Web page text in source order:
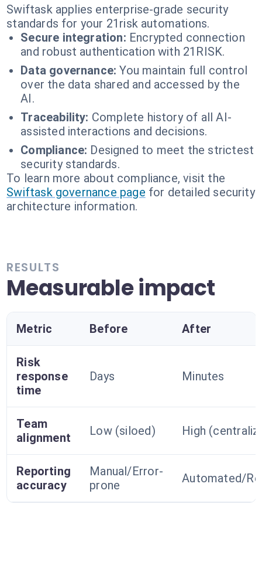
Swiftask applies enterprise-grade security
standards for your 21risk automations.
Secure integration: Encrypted connection
and robust authentication with 21RISK.
Data governance: You maintain full control
over the data shared and accessed by the
AI.
Traceability: Complete history of all AI-
assisted interactions and decisions.
Compliance: Designed to meet the strictest
security standards.
To learn more about compliance, visit the
Swiftask governance page for detailed security
architecture information.
RESULTS
Measurable impact
Metric Before After
Risk
response
time
Days Minutes
Team
alignment
Low (siloed) High
Reporting
accuracy
Manual/Error-
prone
Automated/